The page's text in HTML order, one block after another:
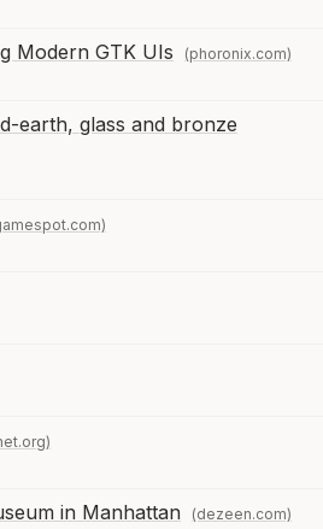
Modern GTK UIs (phoronix.com)
earth, glass and bronze
in Manhattan (dezeen.com)